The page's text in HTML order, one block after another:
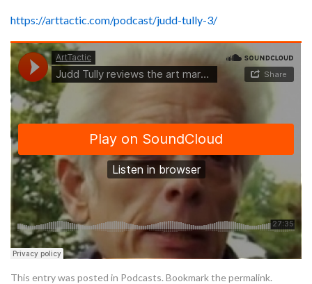
https://arttactic.com/podcast/judd-tully-3/
This entry was posted in Podcasts. Bookmark thepermalink.